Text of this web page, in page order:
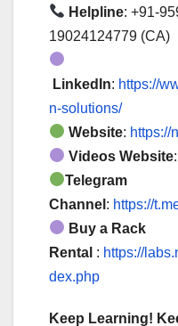
Helpline: +91-
19024124779 (CA)
LinkedIn: https://
n-solutions/
Website: https://
Videos Website:
Telegram
Channel : https://
Buy a Rack
Rental : https://
dex.php
Keep Learning!